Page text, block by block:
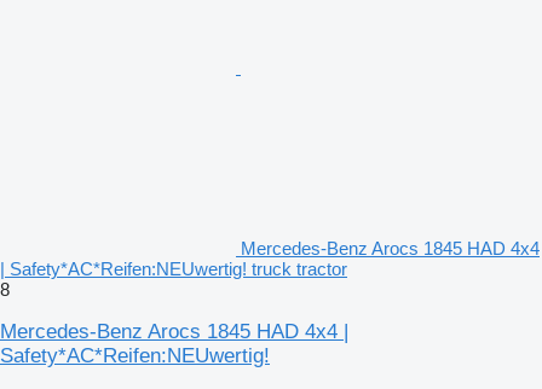
Mercedes-Benz Arocs 1845 HAD 4x4
| Safety*AC*Reifen:NEUwertig! truck tractor
8
Mercedes-Benz Arocs 1845 HAD 4x4 |
Safety*AC*Reifen:NEUwertig!